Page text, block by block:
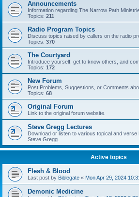
Announcements
Information regarding The Narrow Path
Topics: 211
Radio Program Topics
Discuss topics raised by callers on the radio
Topics: 370
The Courtyard
Introduce yourself, get to know others, and
Topics: 172
New Forum
Post Problems, Suggestions, or Comments
Topics: 68
Original Forum
Link to the original forum website.
Steve Gregg Lectures
Download or listen to various topical and
Steve Gregg.
Active topics
Flesh & Blood
Last post by Biblegate « Mon Apr 29, 2024
Demonic Medicine